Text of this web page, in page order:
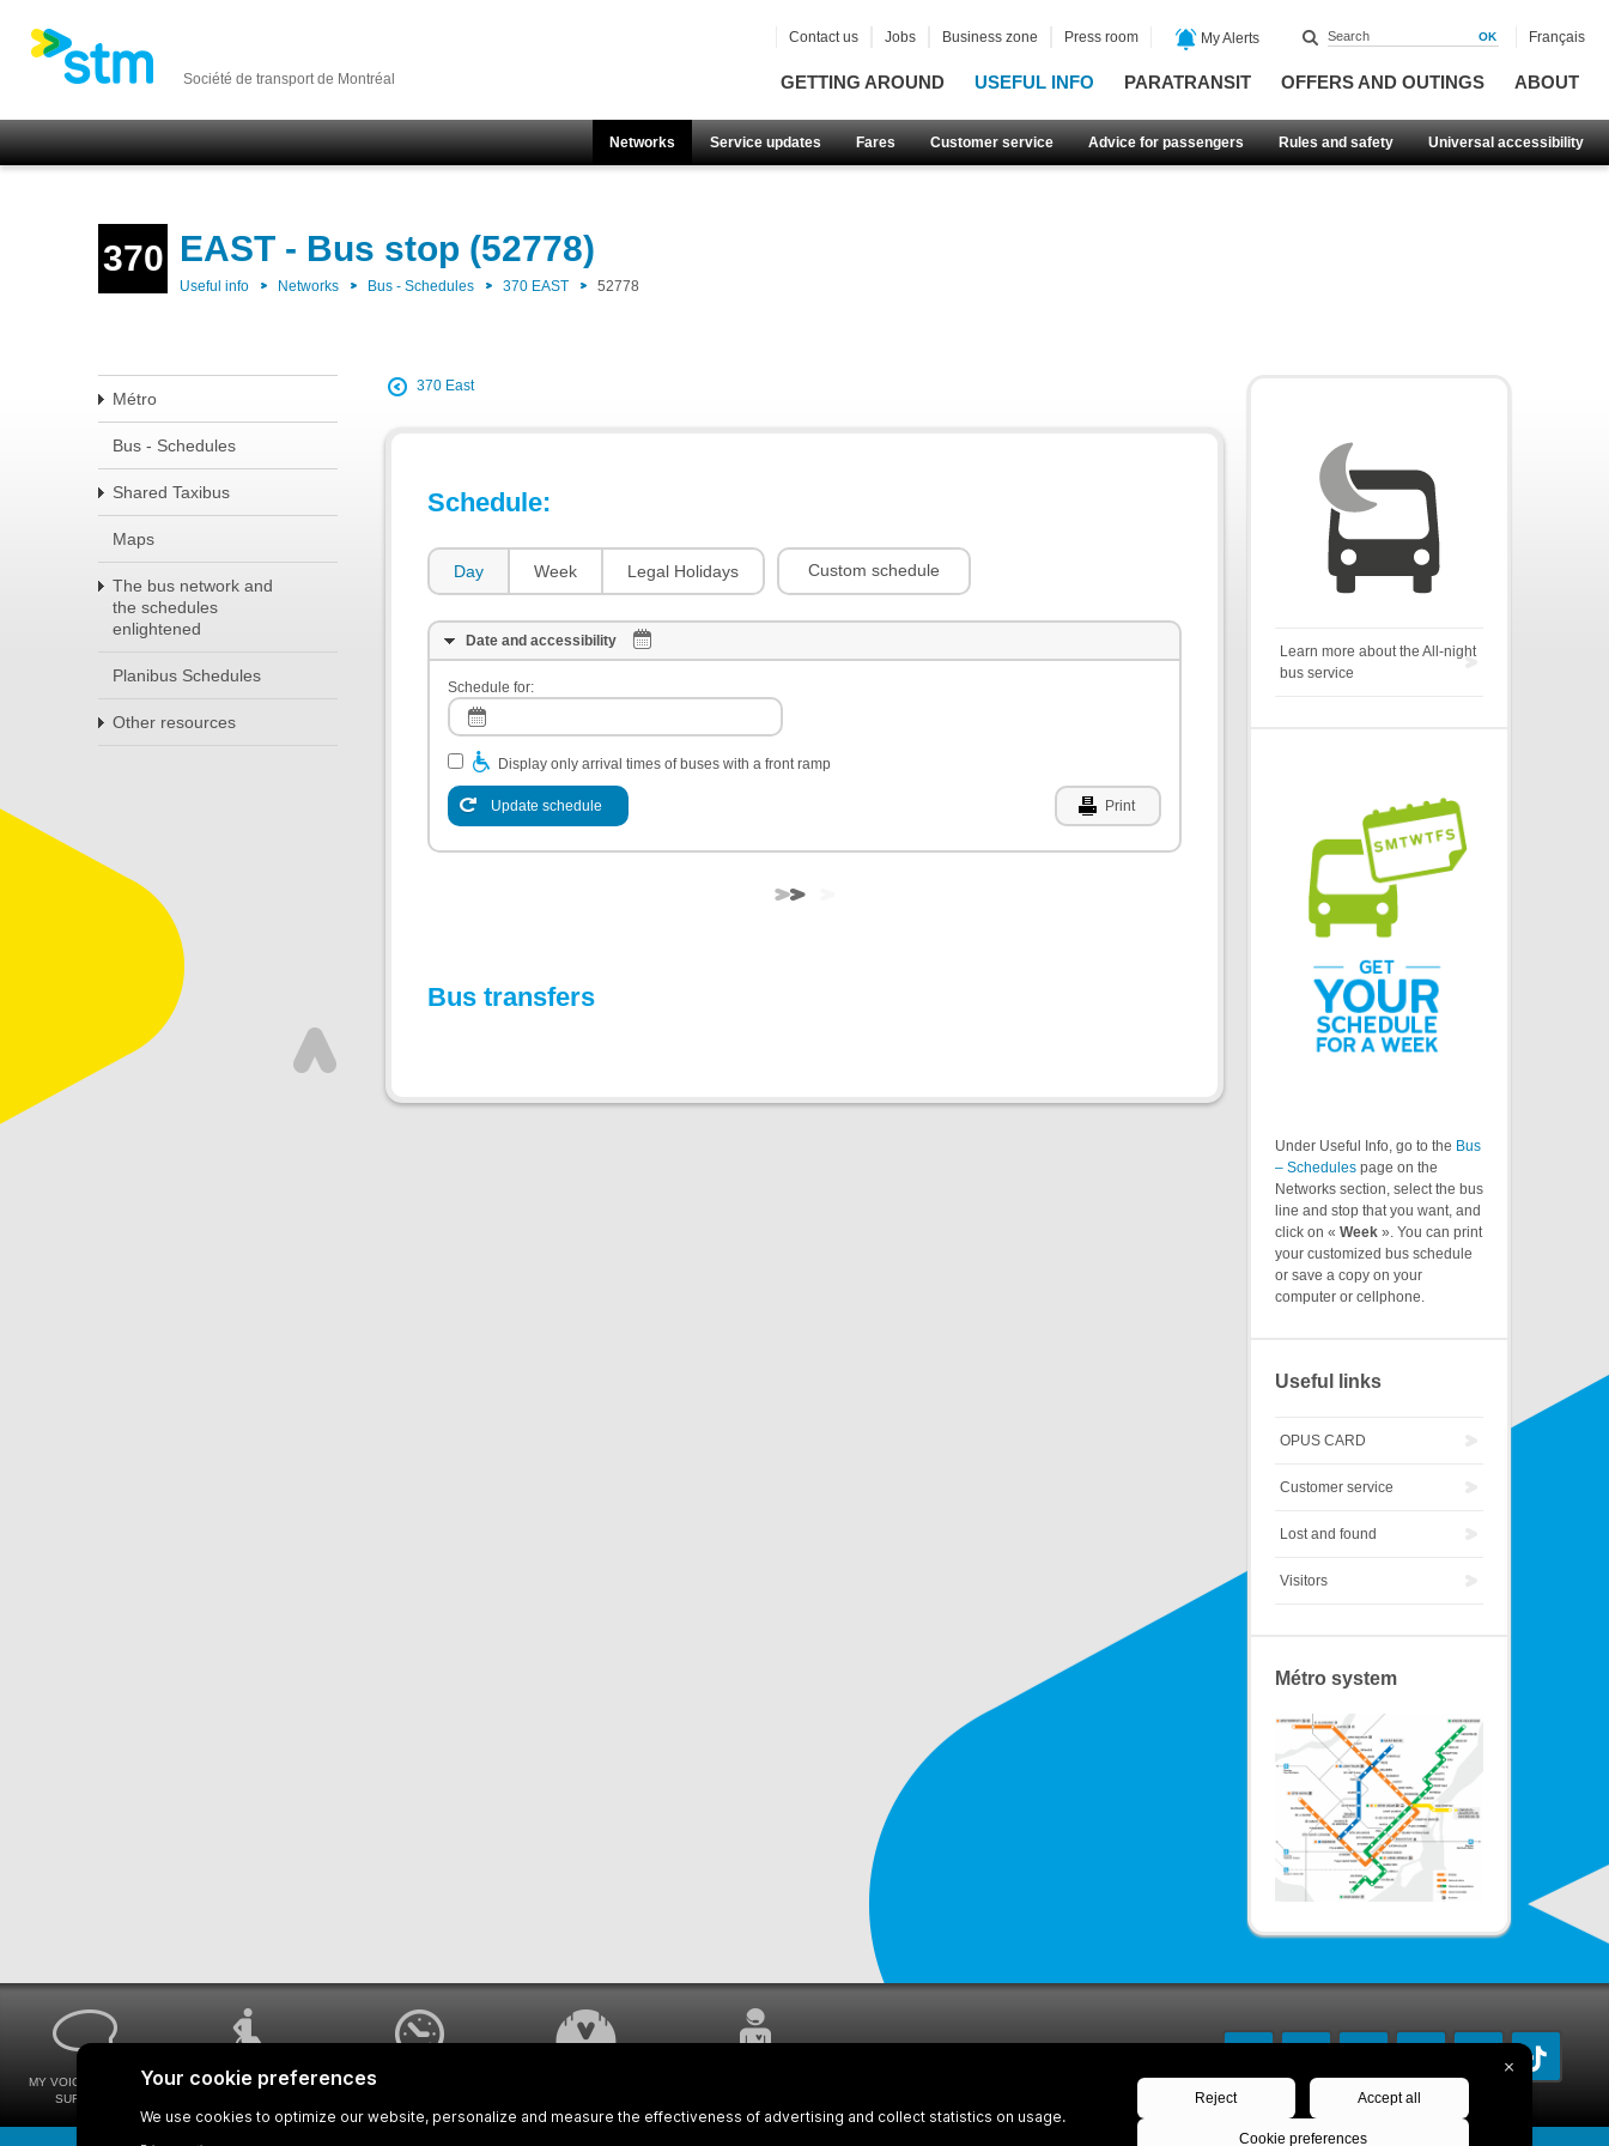
Société de transport de Montréal GETTING AROUND USEFUL INFO PARATRANSIT OFFERS AND OUTINGS ABOUT
Networks Service updates Fares Customer service Advice for passengers Rules and safety Universal accessibility
Contact us Jobs Business zone Press room My Alerts Français
370 EAST - Bus stop (52778)
Useful info Networks Bus - Schedules 370 EAST 52778
Métro
Bus - Schedules
Shared Taxibus
Maps
The bus network and
the schedules
enlightened
Planibus Schedules
Other resources
370 East
Schedule:
Day Week Legal Holidays Custom schedule
Date and accessibility
Schedule for:
Display only arrival times of buses with a front ramp
Update schedule Print
Bus transfers
Learn more about the All-night
bus service
Under Useful Info, go to the Bus
– Schedules page on the
Networks section, select the bus
line and stop that you want, and
click on « Week ». You can print
your customized bus schedule
or save a copy on your
computer or cellphone.
Useful links
OPUS CARD
Customer service
Lost and found
Visitors
Métro system
MY VOICE MY STM
SURVEYS
UNIVERSAL
WAYS FOR VIEWING